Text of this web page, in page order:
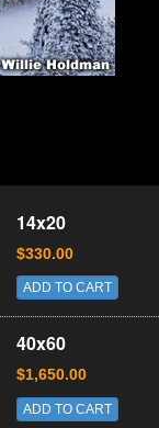
14x20
$330.00
ADD TO CART
40x60
$1,650.00
ADD TO CART